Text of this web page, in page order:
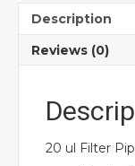
Description
Reviews (0)
20 ul Filter